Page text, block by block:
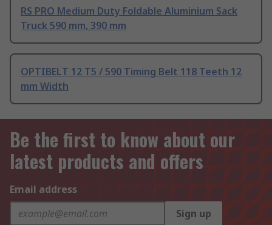
RS PRO Medium Duty Foldable Aluminium Sack
Truck 590 mm, 390 mm
OPTIBELT 12 T5 / 590 Timing Belt 118 Teeth 12
mm Width
Be the first to know about our
latest products and offers
Email address
Sign up